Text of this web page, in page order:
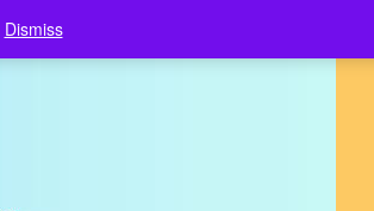
Dismiss